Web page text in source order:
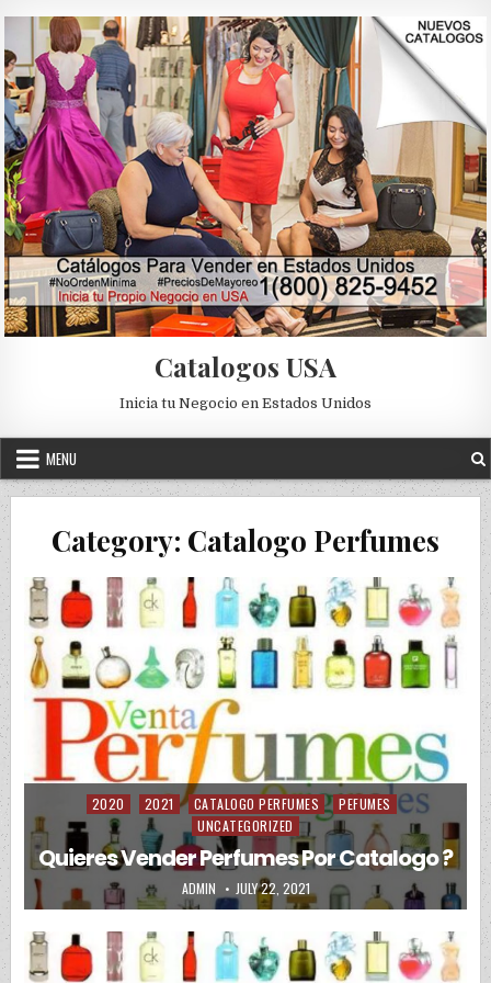
Catalogos USA
Inicia tu Negocio en Estados Unidos
MENU
Category: Catalogo Perfumes
Posted in
2020 2021 CATALOGO PERFUMES
PEFUMES
UNCATEGORIZED
Quieres Vender Perfumes Por Catalogo ?
AUTHOR:
ADMIN PUBLISHED DATE:
JULY 22, 2021